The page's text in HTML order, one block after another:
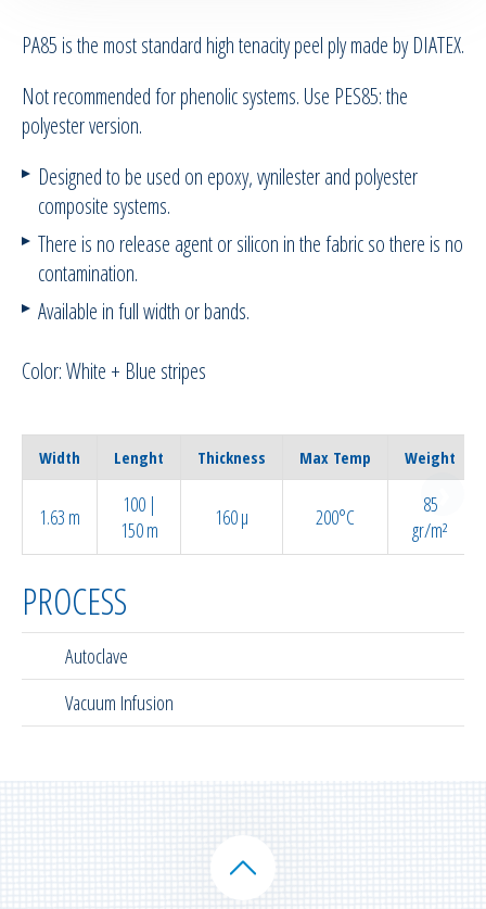
RTM Ancillaries
Vacuum equipment
Silicon spraying equipment
Silicone Spraying Equipment and
Ancillaries
Pipes & Hoses
Bespoke / Kitting
PA85 is the most standard high tenacity peel ply made by DIATEX.
Not recommended for phenolic systems. Use PES85: the
polyester version.
Designed to be used on epoxy, vynilester and polyester
composite systems.
There is no release agent or silicon in the fabric so there is no
contamination.
Available in full width or bands.
Color: White + Blue stripes
Width Lenght Thickness Max Temp Weight
1.63 m
100 |
150 m
160 µ 200°C
85
gr/m²
PROCESS
Autoclave
Vacuum Infusion